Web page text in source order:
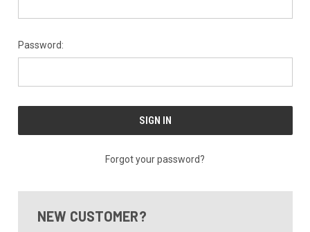
Password:
Forgot your password?
NEW CUSTOMER?